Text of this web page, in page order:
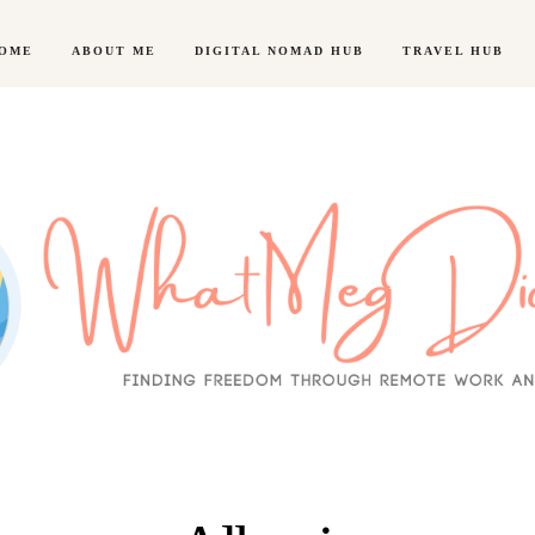
ABOUT ME DIGITAL NOMAD HUB TRAVEL HUB